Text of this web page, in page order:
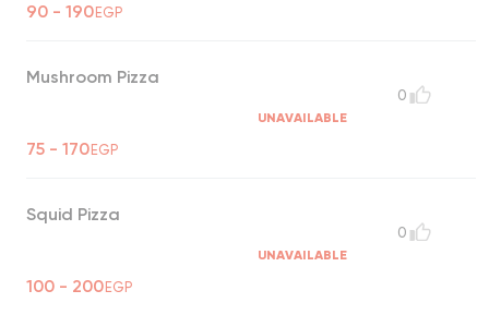
90 - 190EGP
Mushroom Pizza
UNAVAILABLE
75 - 170EGP
0
Squid Pizza
UNAVAILABLE
100 - 200EGP
0